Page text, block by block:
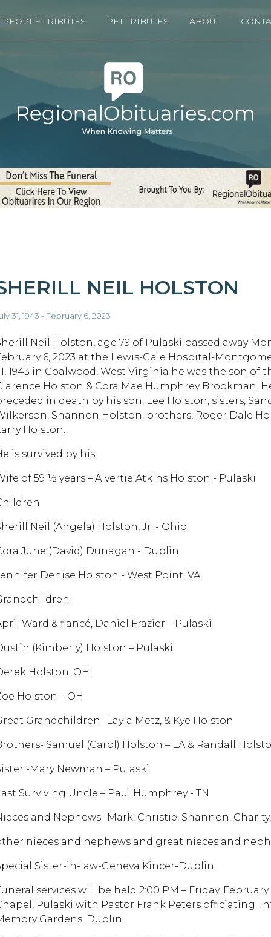
PEOPLE TRIBUTES PET TRIBUTES ABOUT
NEIL HOLSTON
31, 1943 - February 6, 2023
Neil Holston, age 79 of Pulaski passed away
6, 2023 at the Lewis-Gale Hospital-
1943 in Coalwood, West Virginia he was the son of
Holston & Cora Mae Humphrey Brookman.
in death by his son, Lee Holston, sisters,
Shannon Holston, brothers, Roger Dale
Holston.
is survived by his
of 59 ½ years – Alvertie Atkins Holston - Pulaski
Neil (Angela) Holston, Jr. - Ohio
June (David) Dunagan - Dublin
Denise Holston - West Point, VA
Ward & fiancé, Daniel Frazier – Pulaski
(Kimberly) Holston – Pulaski
Holston, OH
Holston – OH
Grandchildren- Layla Metz, & Kye Holston
Samuel (Carol) Holston – LA & Randall
-Mary Newman – Pulaski
Surviving Uncle – Paul Humphrey - TN
and Nephews -Mark, Christie, Shannon,
nieces and nephews and great nieces and
Sister-in-law-Geneva Kincer-Dublin.
services will be held 2:00 PM – Friday,
Pulaski with Pastor Frank Peters officiating.
Gardens, Dublin.